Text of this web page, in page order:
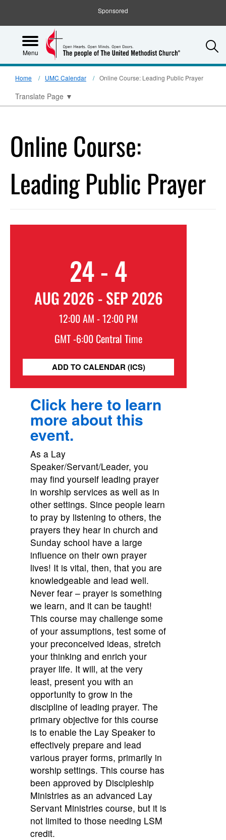
Sponsored
Menu
Home UMC Calendar Online Course: Leading Public Prayer
Translate Page ▼
Online Course:
Leading Public Prayer
24 - 4
AUG 2026 - SEP 2026
12:00 AM - 12:00 PM
GMT -6:00 Central Time
ADD TO CALENDAR (ICS)
Click here to learn
more about this
event.
As a Lay
Speaker/Servant/Leader, you
may find yourself leading prayer
in worship services as well as in
other settings. Since people learn
to pray by listening to others, the
prayers they hear in church and
Sunday school have a large
influence on their own prayer
lives! It is vital, then, that you are
knowledgeable and lead well.
Never fear – prayer is something
we learn, and it can be taught!
This course may challenge some
of your assumptions, test some of
your preconceived ideas, stretch
your thinking and enrich your
prayer life. It will, at the very
least, present you with an
opportunity to grow in the
discipline of leading prayer. The
primary objective for this course
is to enable the Lay Speaker to
effectively prepare and lead
various prayer forms, primarily in
worship settings. This course has
been approved by Discipleship
Ministries as an advanced Lay
Servant Ministries course, but it is
not limited to those needing LSM
credit.